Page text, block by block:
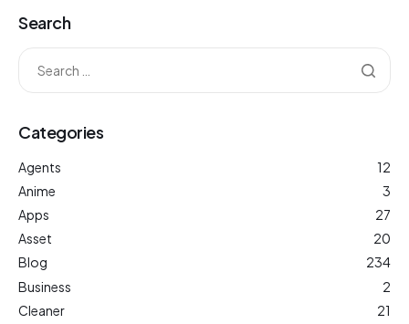
Search
Categories
Agents
12
Anime
3
Apps
27
Asset
20
Blog
234
Business
2
Cleaner
21